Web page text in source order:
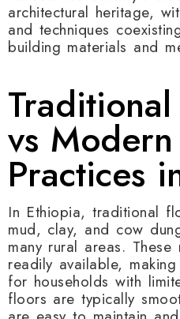
architectural heritage,
and techniques
building materials and
vs
Practices
In Ethiopia, traditional
mud, clay, and cow
many rural areas.
readily available,
for households with
floors are typically